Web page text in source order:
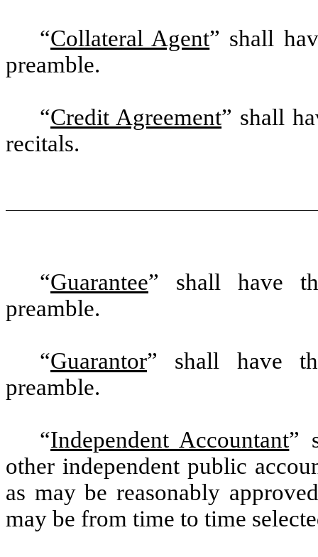
“Collateral Agent” shall
preamble.
“Credit Agreement” shall
recitals.
“Guarantee” shall have
preamble.
“Guarantor” shall have
preamble.
“Independent Accountant”
other independent public
as may be reasonably
may be from time to time